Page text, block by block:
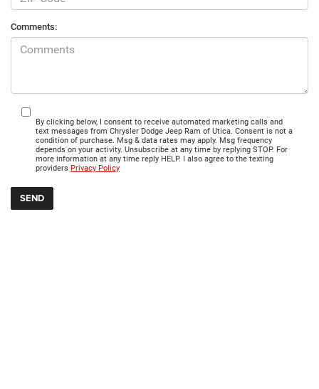
Comments:
By clicking below, I consent to receive automated marketing calls and
text messages from Chrysler Dodge Jeep Ram of Utica. Consent is not a
condition of purchase. Msg & data rates may apply. Msg frequency
depends on your activity. Unsubscribe at any time by replying STOP. For
more information at any time reply HELP. I also agree to the texting
providers Privacy Policy